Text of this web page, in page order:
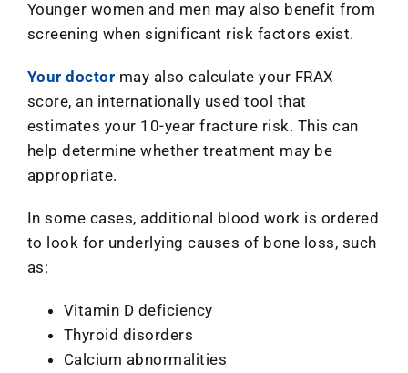
Younger women and men may also benefit from
screening when significant risk factors exist.
Your doctor may also calculate your FRAX
score, an internationally used tool that
estimates your 10-year fracture risk. This can
help determine whether treatment may be
appropriate.
In some cases, additional blood work is ordered
to look for underlying causes of bone loss, such
as:
Vitamin D deficiency
Thyroid disorders
Calcium abnormalities